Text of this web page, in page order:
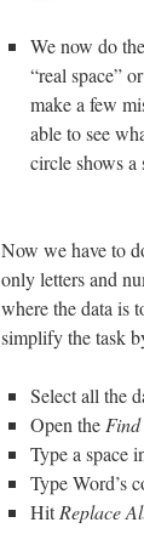
We now do
“real space”
make a few
able to see
circle shows a
Now we have to
only letters and
where the data is
simplify the task
Select all the
Open the
Type a space
Type Word’s
HitReplace